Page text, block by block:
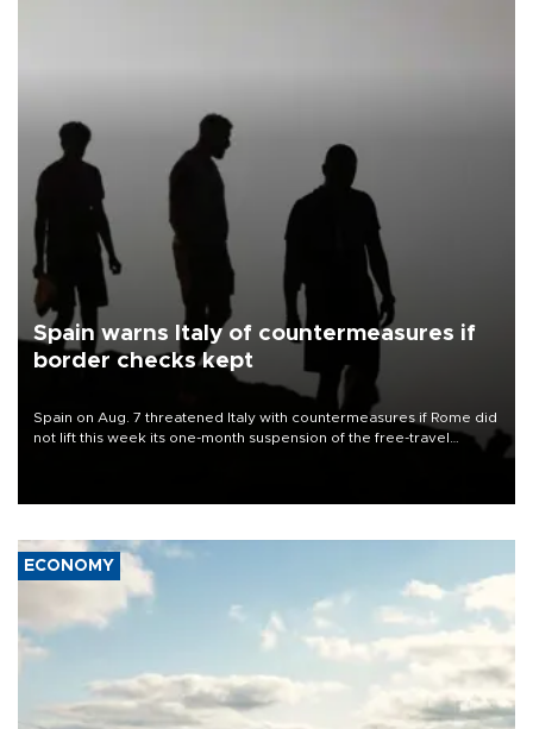
Spain warns Italy of countermeasures if
border checks kept
Spain on Aug. 7 threatened Italy with countermeasures if Rome did
not lift this week its one-month suspension of the free-travel
ECONOMY